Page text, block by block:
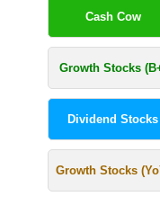
Cash Cow
Growth Stocks
Dividend Stocks
Growth Stocks